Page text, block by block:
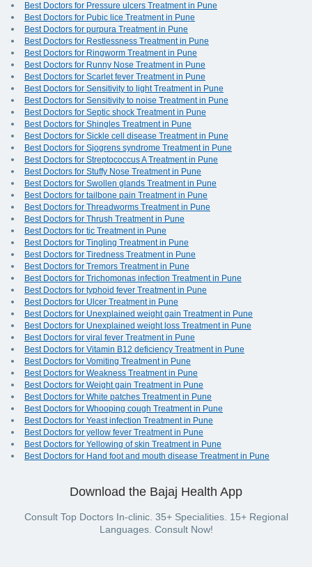
Best Doctors for Pressure ulcers Treatment in Pune
Best Doctors for Pubic lice Treatment in Pune
Best Doctors for purpura Treatment in Pune
Best Doctors for Restlessness Treatment in Pune
Best Doctors for Ringworm Treatment in Pune
Best Doctors for Runny Nose Treatment in Pune
Best Doctors for Scarlet fever Treatment in Pune
Best Doctors for Sensitivity to light Treatment in Pune
Best Doctors for Sensitivity to noise Treatment in Pune
Best Doctors for Septic shock Treatment in Pune
Best Doctors for Shingles Treatment in Pune
Best Doctors for Sickle cell disease Treatment in Pune
Best Doctors for Sjogrens syndrome Treatment in Pune
Best Doctors for Streptococcus A Treatment in Pune
Best Doctors for Stuffy Nose Treatment in Pune
Best Doctors for Swollen glands Treatment in Pune
Best Doctors for tailbone pain Treatment in Pune
Best Doctors for Threadworms Treatment in Pune
Best Doctors for Thrush Treatment in Pune
Best Doctors for tic Treatment in Pune
Best Doctors for Tingling Treatment in Pune
Best Doctors for Tiredness Treatment in Pune
Best Doctors for Tremors Treatment in Pune
Best Doctors for Trichomonas infection Treatment in Pune
Best Doctors for typhoid fever Treatment in Pune
Best Doctors for Ulcer Treatment in Pune
Best Doctors for Unexplained weight gain Treatment in Pune
Best Doctors for Unexplained weight loss Treatment in Pune
Best Doctors for viral fever Treatment in Pune
Best Doctors for Vitamin B12 deficiency Treatment in Pune
Best Doctors for Vomiting Treatment in Pune
Best Doctors for Weakness Treatment in Pune
Best Doctors for Weight gain Treatment in Pune
Best Doctors for White patches Treatment in Pune
Best Doctors for Whooping cough Treatment in Pune
Best Doctors for Yeast infection Treatment in Pune
Best Doctors for yellow fever Treatment in Pune
Best Doctors for Yellowing of skin Treatment in Pune
Best Doctors for Hand foot and mouth disease Treatment in Pune
Download the Bajaj Health App
Consult Top Doctors In-clinic. 35+ Specialities. 15+ Regional
Languages. Consult Now!